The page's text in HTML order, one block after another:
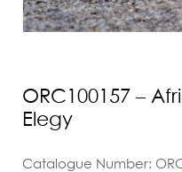
ORC100157 –
Elegy
Catalogue Number: